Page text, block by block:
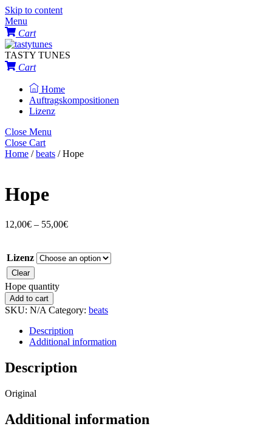
Skip to content
Menu
Cart
TASTY TUNES
Cart
Home
Auftragskompositionen
Lizenz
Close Menu
Close Cart
Home /beats / Hope
Hope
12,00€ – 55,00€
Lizenz
Clear
Hope quantity
Add to cart
SKU: N/A Category: beats
Description
Additional information
Description
Original
Additional information